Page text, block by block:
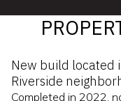
New build located
Riverside
Completed in 2022,